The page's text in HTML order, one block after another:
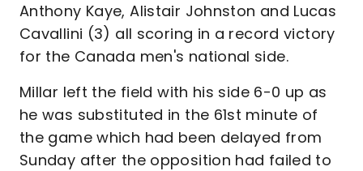
Anthony Kaye, Alistair Johnston and Lucas
Cavallini (3) all scoring in a record victory
for the Canada men's national side.
Millar left the field with his side 6-0 up as
he was substituted in the 61st minute of
the game which had been delayed from
Sunday after the opposition had failed to